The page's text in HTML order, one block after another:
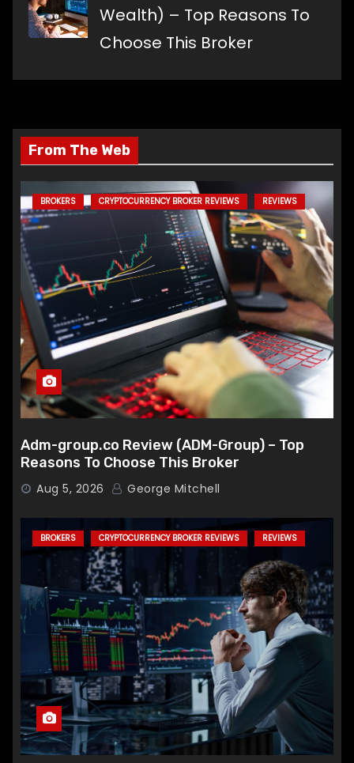
Wealth) – Top Reasons To
Choose This Broker
From The Web
BROKERS CRYPTOCURRENCY BROKER REVIEWS REVIEWS
Adm-group.co Review (ADM-Group) – Top
Reasons To Choose This Broker
Aug 5, 2026 George Mitchell
BROKERS CRYPTOCURRENCY BROKER REVIEWS REVIEWS